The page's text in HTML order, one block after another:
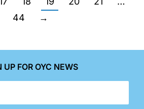
44
→
UP FOR OYC NEWS